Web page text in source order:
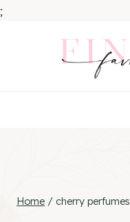
;
Home / cherry perfumes